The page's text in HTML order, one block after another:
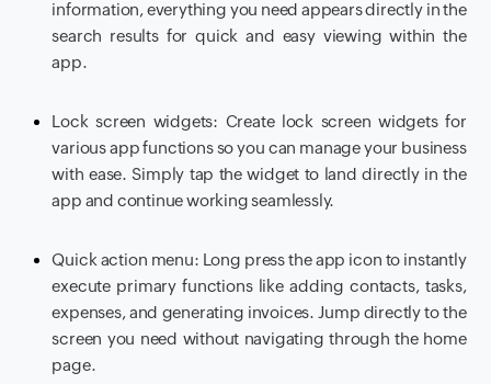
information, everything you need appears directly in the
search results for quick and easy viewing within the
app.
Lock screen widgets: Create lock screen widgets for
various app functions so you can manage your business
with ease. Simply tap the widget to land directly in the
app and continue working seamlessly.
Quick action menu: Long press the app icon to instantly
execute primary functions like adding contacts, tasks,
expenses, and generating invoices. Jump directly to the
screen you need without navigating through the home
page.